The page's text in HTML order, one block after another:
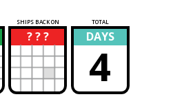
SHIPS BACK ON TOTAL
? ? ?
? DAYS
4